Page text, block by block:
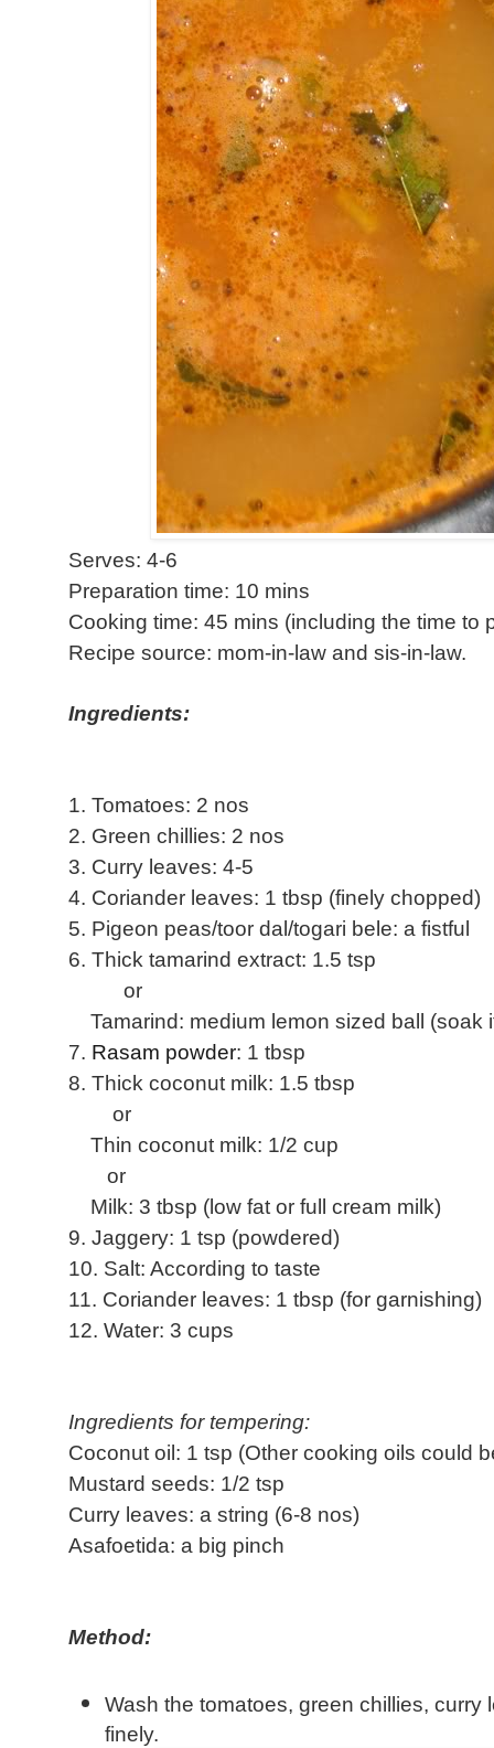
Serves: 4-6
Preparation time: 10 mins
Cooking time: 45 mins (including the time to
Recipe source: mom-in-law and sis-in-law.
Ingredients:
1. Tomatoes: 2 nos
2. Green chillies: 2 nos
3. Curry leaves: 4-5
4. Coriander leaves: 1 tbsp (finely chopped)
5. Pigeon peas/toor dal/togari bele: a fistful
6. Thick tamarind extract: 1.5 tsp
or
Tamarind: medium lemon sized ball (soak
7. Rasam powder: 1 tbsp
8. Thick coconut milk: 1.5 tbsp
or
Thin coconut milk: 1/2 cup
or
Milk: 3 tbsp (low fat or full cream milk)
9. Jaggery: 1 tsp (powdered)
10. Salt: According to taste
11. Coriander leaves: 1 tbsp (for garnishing)
12. Water: 3 cups
Ingredients for tempering:
Coconut oil: 1 tsp (Other cooking oils could
Mustard seeds: 1/2 tsp
Curry leaves: a string (6-8 nos)
Asafoetida: a big pinch
Method:
Wash the tomatoes, green chillies, curry
finely.